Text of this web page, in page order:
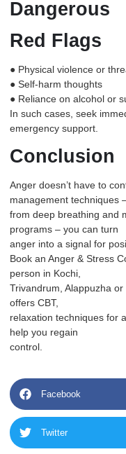
Dangerous
Red Flags
● Physical violence or
● Self-harm thoughts
● Reliance on alcohol or
In such cases, seek
emergency support.
Conclusion
Anger doesn’t have to
management techniques
from deep breathing and
programs – you can turn
anger into a signal for
Book an Anger & Stress
person in Kochi,
Trivandrum, Alappuzha
offers CBT,
relaxation techniques for
help you regain
control.
Facebook
Twitter